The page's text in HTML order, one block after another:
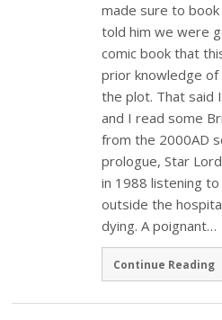
made sure to
told him we were
comic book that
prior knowledge
the plot. That said
and I read some
from the 2000AD
prologue, Star
in 1988 listening
outside the
dying. A poignant…
Continue Reading